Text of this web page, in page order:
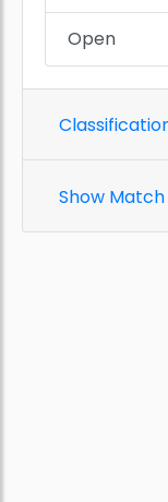
Open
Show Match